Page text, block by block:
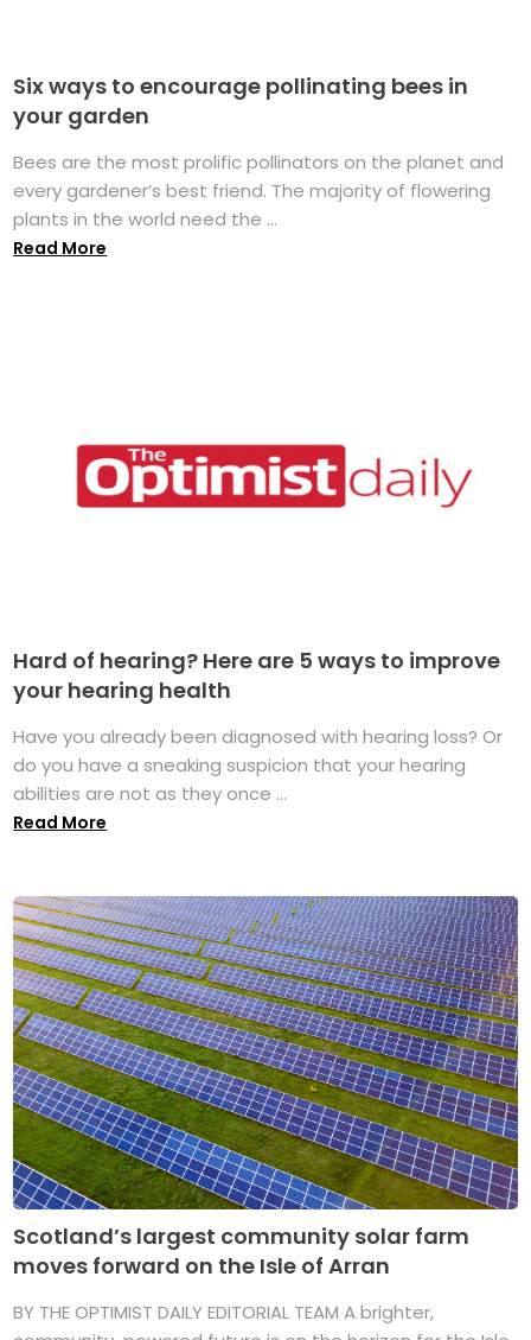
Six ways to encourage pollinating bees in
your garden
Bees are the most prolific pollinators on the planet and
every gardener’s best friend. The majority of flowering
plants in the world need the ...
Read More
Hard of hearing? Here are 5 ways to improve
your hearing health
Have you already been diagnosed with hearing loss? Or
do you have a sneaking suspicion that your hearing
abilities are not as they once ...
Read More
Scotland’s largest community solar farm
moves forward on the Isle of Arran
BY THE OPTIMIST DAILY EDITORIAL TEAM A brighter,